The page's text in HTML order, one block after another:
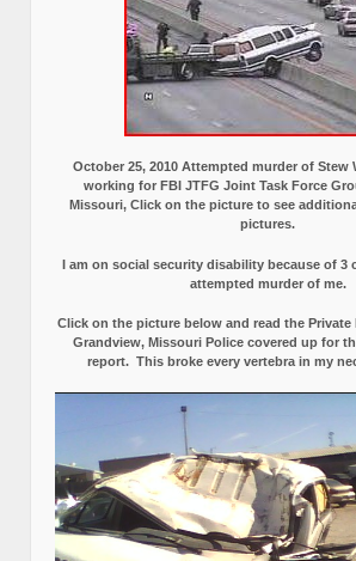
October 25, 2010 Attempted murder of Stew
working for FBI JTFG Joint Task Force
Missouri, Click on the picture to see
pictures.
I am on social security disability because of 3
attempted murder of me.
Click on the picture below and read the
Grandview, Missouri Police covered up for
report. This broke every vertebra in my